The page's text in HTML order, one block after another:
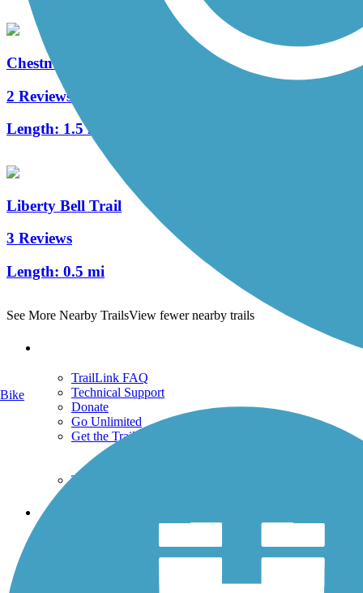
Chestnut Street Trail
2 Reviews
Length: 1.5 mi
Liberty Bell Trail
3 Reviews
Length: 0.5 mi
See More Nearby TrailsView fewer nearby trails
TrailLink FAQ
Technical Support
Donate
Go Unlimited
Get the TrailLink App
Terms and Conditions
Trails
Bike